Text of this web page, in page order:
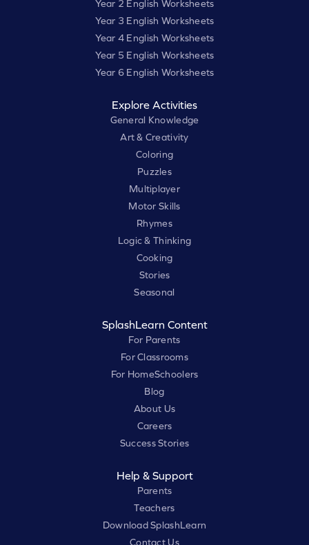
Year 2 English Worksheets
Year 3 English Worksheets
Year 4 English Worksheets
Year 5 English Worksheets
Year 6 English Worksheets
Explore Activities
General Knowledge
Art & Creativity
Coloring
Puzzles
Multiplayer
Motor Skills
Rhymes
Logic & Thinking
Cooking
Stories
Seasonal
SplashLearn Content
For Parents
For Classrooms
For HomeSchoolers
Blog
About Us
Careers
Success Stories
Help & Support
Parents
Teachers
Download SplashLearn
Contact Us